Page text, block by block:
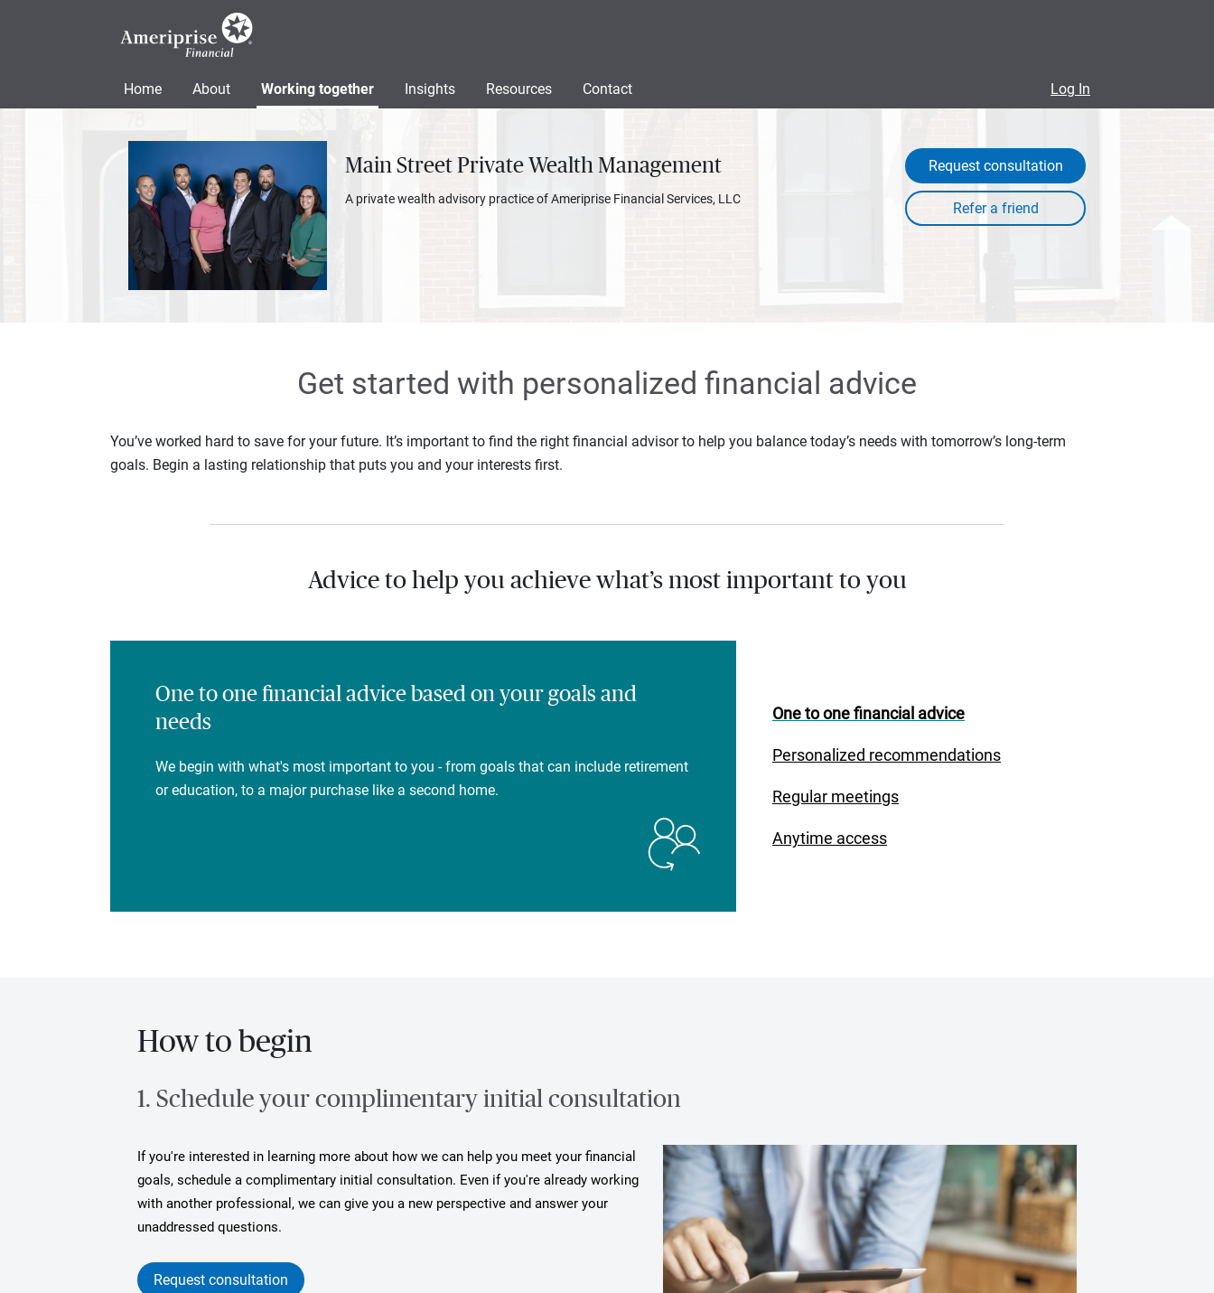
Home About Working together Insights Resources Contact Log In
Main Street Private Wealth Management
A private wealth advisory practice of Ameriprise Financial Services, LLC
Request consultation
Get started with personalized financial advice
You’ve worked hard to save for your future. It’s important to find the right financial advisor to help you balance today’s needs with tomorrow’s long-term
goals. Begin a lasting relationship that puts you and your interests first.
Advice to help you achieve what’s most important to you
One to one financial advice
Personalized recommendations
Regular meetings
Anytime access
One to one financial advice based on your goals and
needs
We begin with what's most important to you - from goals that can include retirement
or education, to a major purchase like a second home.
How to begin
1. Schedule your complimentary initial consultation
If you're interested in learning more about how we can help you meet your financial
goals, schedule a complimentary initial consultation. Even if you're already working
with another professional, we can give you a new perspective and answer your
unaddressed questions.
Request consultation